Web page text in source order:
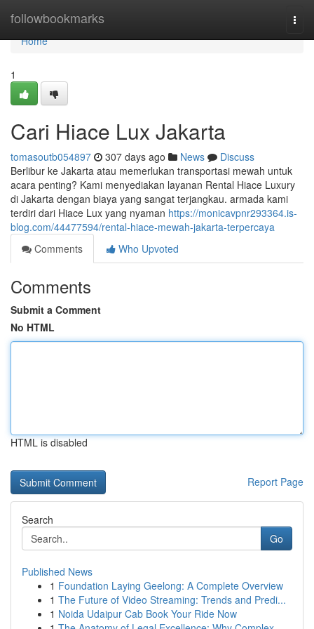
followbookmarks
Home
Home
1
Cari Hiace Lux Jakarta
tomasoutb054897 307 days ago News
Discuss
Berlibur ke Jakarta atau memerlukan transportasi mewah untuk
acara penting? Kami menyediakan layanan Rental Hiace Luxury
di Jakarta dengan biaya yang sangat terjangkau. armada kami
terdiri dari Hiace Lux yang nyaman https://monicavpnr293364.is-
blog.com/44477594/rental-hiace-mewah-jakarta-terpercaya
Comments
Who Upvoted
Comments
Submit a Comment
No HTML
HTML is disabled
Report Page
Search
Go
Published News
1 Foundation Laying Geelong: A Complete Overview
1 The Future of Video Streaming: Trends and Predi...
1 Noida Udaipur Cab Book Your Ride Now